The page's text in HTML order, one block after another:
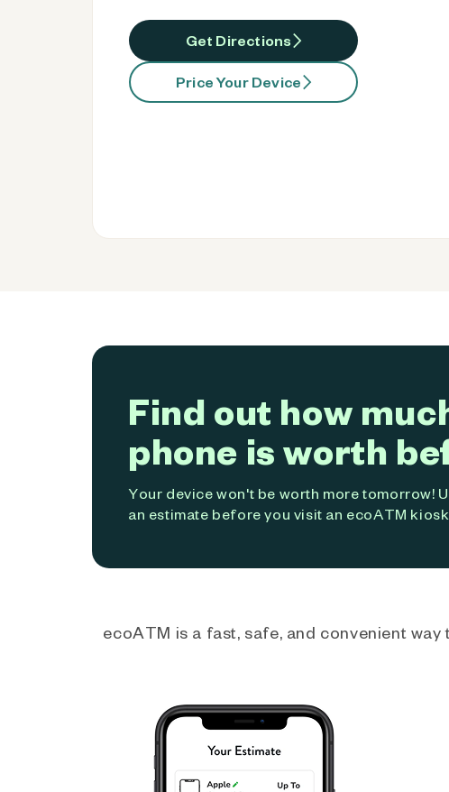
Get Directions
Price Your Device
Find out how
phone is worth
Your device won't be worth more tomorrow!
an estimate before you visit an ecoATM
ecoATM is a fast, safe, and convenient